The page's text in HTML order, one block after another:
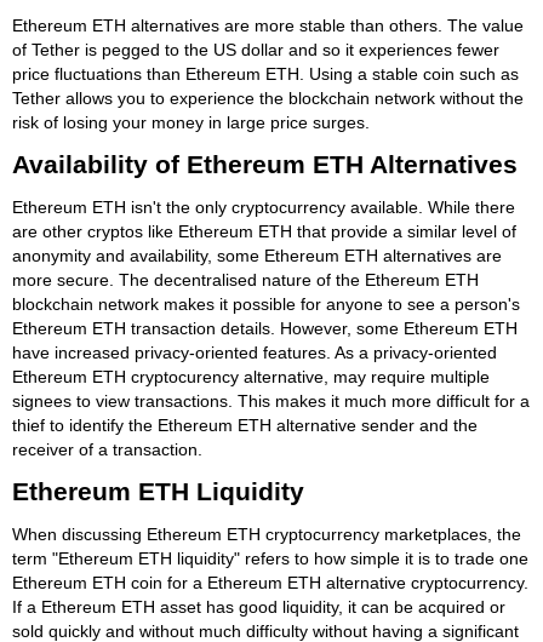
Ethereum ETH alternatives are more stable than others. The value
of Tether is pegged to the US dollar and so it experiences fewer
price fluctuations than Ethereum ETH. Using a stable coin such as
Tether allows you to experience the blockchain network without the
risk of losing your money in large price surges.
Availability of Ethereum ETH Alternatives
Ethereum ETH isn't the only cryptocurrency available. While there
are other cryptos like Ethereum ETH that provide a similar level of
anonymity and availability, some Ethereum ETH alternatives are
more secure. The decentralised nature of the Ethereum ETH
blockchain network makes it possible for anyone to see a person's
Ethereum ETH transaction details. However, some Ethereum ETH
have increased privacy-oriented features. As a privacy-oriented
Ethereum ETH cryptocurency alternative, may require multiple
signees to view transactions. This makes it much more difficult for a
thief to identify the Ethereum ETH alternative sender and the
receiver of a transaction.
Ethereum ETH Liquidity
When discussing Ethereum ETH cryptocurrency marketplaces, the
term "Ethereum ETH liquidity" refers to how simple it is to trade one
Ethereum ETH coin for a Ethereum ETH alternative cryptocurrency.
If a Ethereum ETH asset has good liquidity, it can be acquired or
sold quickly and without much difficulty without having a significant